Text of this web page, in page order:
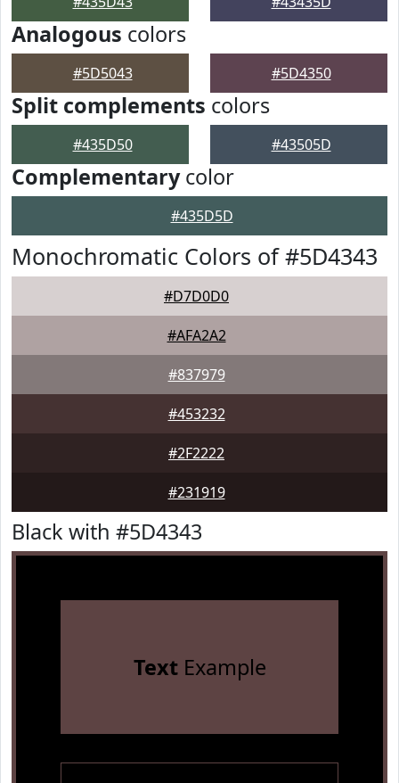
Analogous colors
#5D5043 #5D4350
Split complements colors
#435D50 #43505D
Complementarycolor
#435D5D
Monochromatic Colors of #5D4343
#D7D0D0
#AFA2A2
#837979
#453232
#2F2222
#231919
Black with #5D4343
TextExample